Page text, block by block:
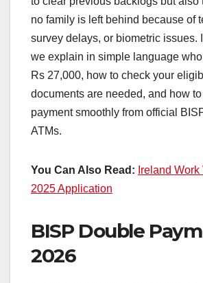
no family is left behind because of
survey delays, or biometric issues.
we explain in simple language
Rs 27,000, how to check your
documents are needed, and how
payment smoothly from official
ATMs.
You Can Also Read: Ireland
2025 Application
BISP Double
2026